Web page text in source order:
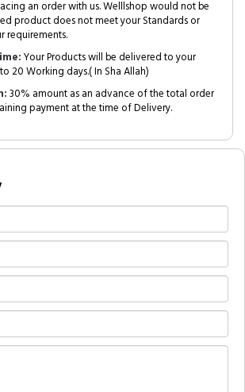
an order with us. Welllshop would not be
product does not meet your Standards or
requirements.
Your Products will be delivered to your
20 Working days.( In Sha Allah)
30% amount as an advance of the total order
payment at the time of Delivery.